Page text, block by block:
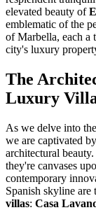
elevated beauty of
emblematic of the
of Marbella, each a
city's luxury
The
Luxury
As we delve into
we are captivated
architectural
they're canvases
contemporary
Spanish skyline
villas: Casa